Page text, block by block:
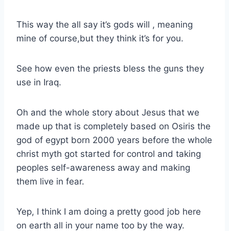
This way the all say it’s gods will , meaning
mine of course,but they think it’s for you.
See how even the priests bless the guns they
use in Iraq.
Oh and the whole story about Jesus that we
made up that is completely based on Osiris the
god of egypt born 2000 years before the whole
christ myth got started for control and taking
peoples self-awareness away and making
them live in fear.
Yep, I think I am doing a pretty good job here
on earth all in your name too by the way.